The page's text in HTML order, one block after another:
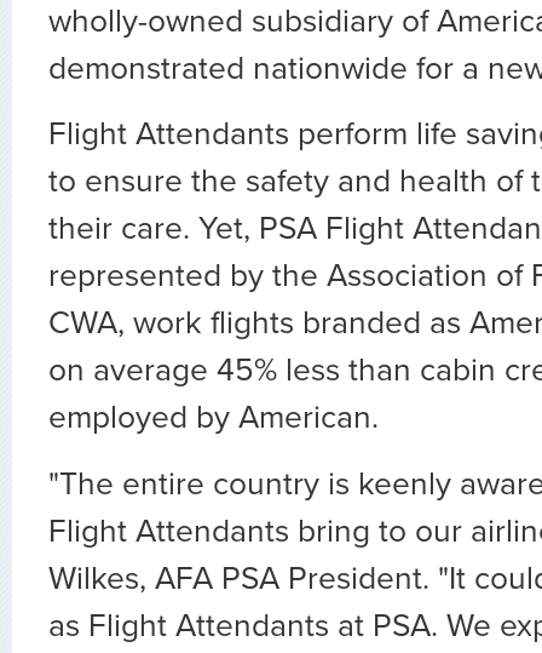
wholly-owned subsidiary of
demonstrated nationwide for a
Flight Attendants perform life
to ensure the safety and health of
their care. Yet, PSA Flight
represented by the Association of
CWA, work flights branded as
on average 45% less than cabin
employed by American.
"The entire country is keenly
Flight Attendants bring to our
Wilkes, AFA PSA President. "It
as Flight Attendants at PSA. We